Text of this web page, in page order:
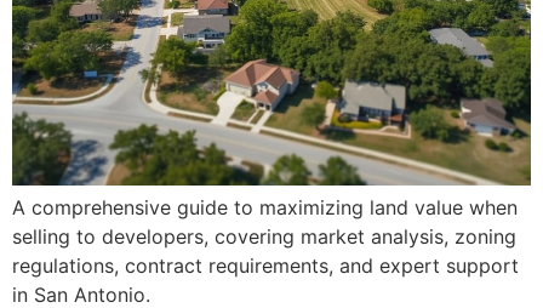
A comprehensive guide to maximizing land value when
selling to developers, covering market analysis, zoning
regulations, contract requirements, and expert support
in San Antonio.